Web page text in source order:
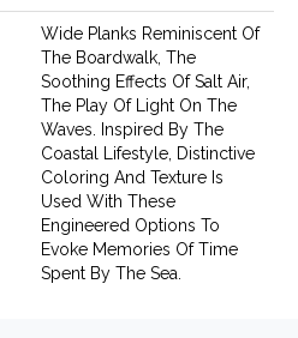
Wide Planks Reminiscent Of
The Boardwalk, The
Soothing Effects Of Salt Air,
The Play Of Light On The
Waves. Inspired By The
Coastal Lifestyle, Distinctive
Coloring And Texture Is
Used With These
Engineered Options To
Evoke Memories Of Time
Spent By The Sea.